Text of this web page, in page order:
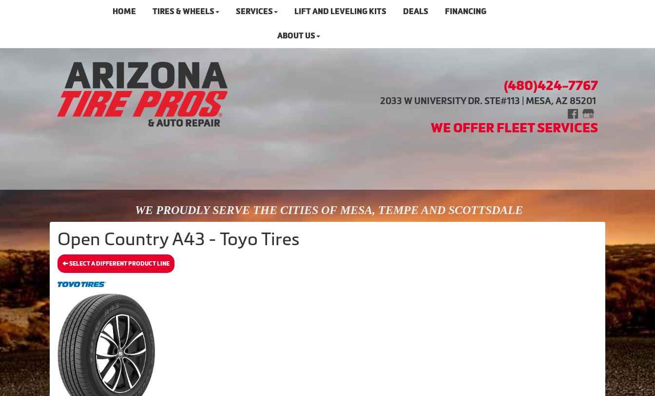
HOME TIRES & WHEELS SERVICES LIFT AND LEVELING KITS DEALS FINANCING
ABOUT US
(480)424-7767
2033 W UNIVERSITY DR. STE#113 | MESA, AZ 85201
WE OFFER FLEET SERVICES
WE PROUDLY SERVE THE CITIES OF MESA, TEMPE AND SCOTTSDALE
Open Country A43 - Toyo Tires
SELECT A DIFFERENT PRODUCT LINE